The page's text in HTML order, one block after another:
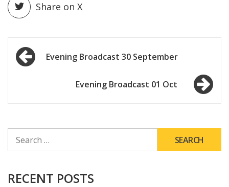
pause
Share on X
Post
navigationEvening Broadcast 30 September
Evening Broadcast 01 Oct
FOR:
RECENT POSTS